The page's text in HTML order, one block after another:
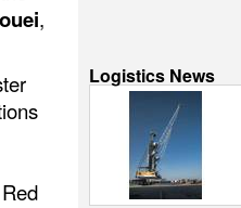
,
Logistics News